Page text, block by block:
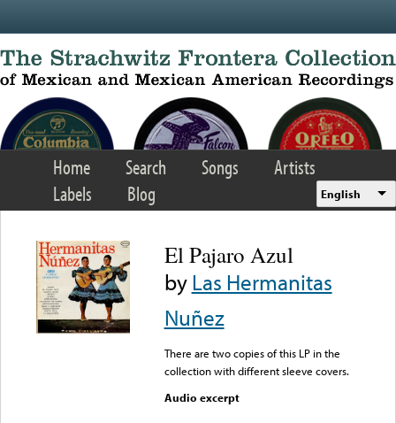
Home Search Songs
Artists
Labels
Blog English
El Pajaro Azul
byLas Hermanitas
Nuñez
There are two copies of this LP in the
collection with different sleeve covers.
Audio excerpt